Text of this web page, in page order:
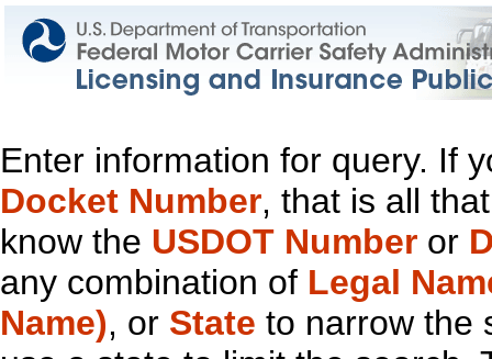
Enter information for query. If
Docket Number, that is all
know the USDOT Number or
any combination of Legal
Name), or State to narrow the